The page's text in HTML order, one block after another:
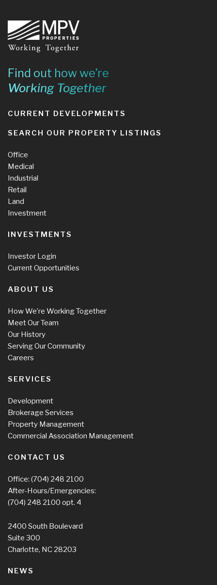
Footer
Find out how we’re
Working Together
CURRENT DEVELOPMENTS
SEARCH OUR PROPERTY LISTINGS
Office
Medical
Industrial
Retail
Land
Investment
INVESTMENTS
Investor Login
Current Opportunities
ABOUT US
How We’re Working Together
Meet Our Team
Our History
Serving Our Community
Careers
SERVICES
Development
Brokerage Services
Property Management
Commercial Association Management
CONTACT US
Office: (704) 248 2100
After-Hours/Emergencies:
(704) 248 2100 opt. 4
2400 South Boulevard
Suite 300
Charlotte, NC 28203
NEWS